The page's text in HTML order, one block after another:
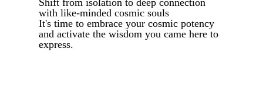
Shift from isolation to deep connection
with like-minded cosmic souls
It's time to embrace your cosmic potency
and activate the wisdom you came here to
express.